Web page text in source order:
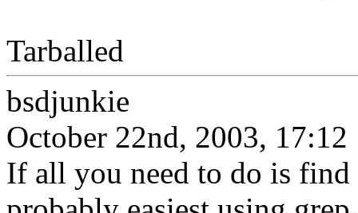
Tarballed
bsdjunkie
October 22nd, 2003, 17:12
If all you need to do is